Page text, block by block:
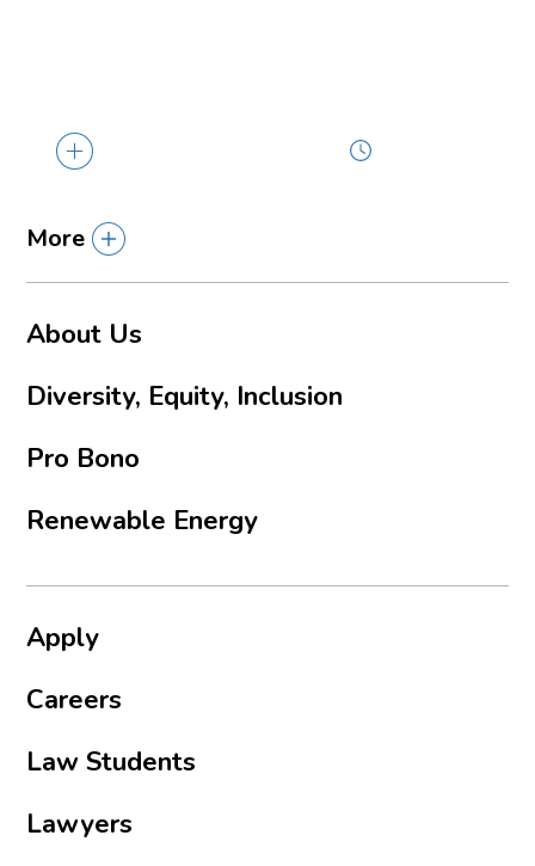
More
About Us
Diversity, Equity, Inclusion
Pro Bono
Renewable Energy
Apply
Careers
Law Students
Lawyers